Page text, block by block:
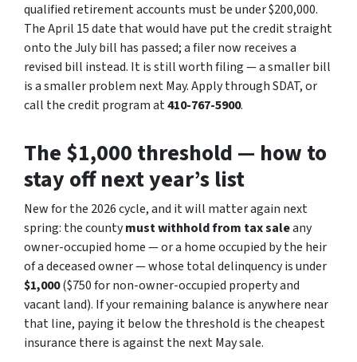
qualified retirement accounts must be under $200,000.
The April 15 date that would have put the credit straight
onto the July bill has passed; a filer now receives a
revised bill instead. It is still worth filing — a smaller bill
is a smaller problem next May. Apply through SDAT, or
call the credit program at410-767-5900.
The $1,000 threshold — how to
stay off next year’s list
New for the 2026 cycle, and it will matter again next
spring: the countymust withhold from tax saleany
owner-occupied home — or a home occupied by the heir
of a deceased owner — whose total delinquency is under
$1,000($750 for non-owner-occupied property and
vacant land). If your remaining balance is anywhere near
that line, paying it below the threshold is the cheapest
insurance there is against the next May sale.